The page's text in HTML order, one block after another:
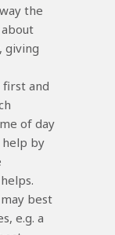
the
giving
first and
of day
help by
best
e.g. a